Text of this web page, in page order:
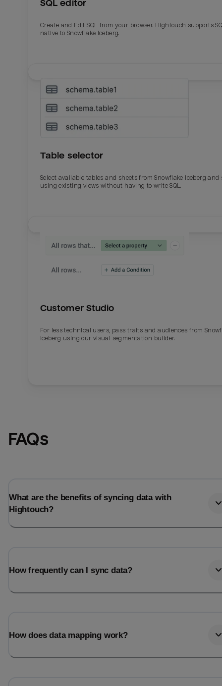
SQL editor
Create and Edit SQL from your browser. Hightouch supports
native to Snowflake Iceberg.
Table selector
Select available tables and sheets from Snowflake Iceberg and
using existing views without having to write SQL.
Customer Studio
For less technical users, pass traits and audiences from
Iceberg using our visual segmentation builder.
FAQs
What are the benefits of syncing data with
Hightouch?
How frequently can I sync data?
How does data mapping work?